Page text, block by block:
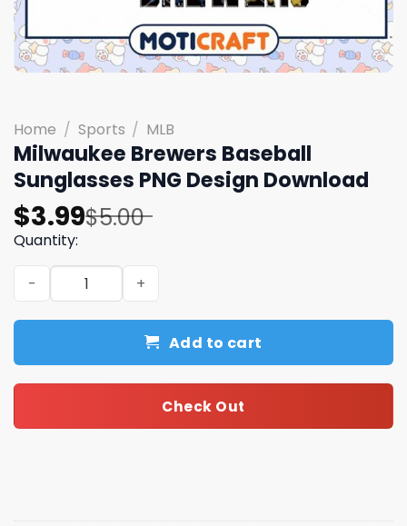
Home / Sports / MLB
Milwaukee Brewers Baseball
Sunglasses PNG Design Download
$5.00
Original
price
was:
$5.00.
$3.99
Current
price
is:
$3.99.
Quantity:
Milwaukee Brewers Baseball Sunglasses PNG Design
Add to cart
Check Out